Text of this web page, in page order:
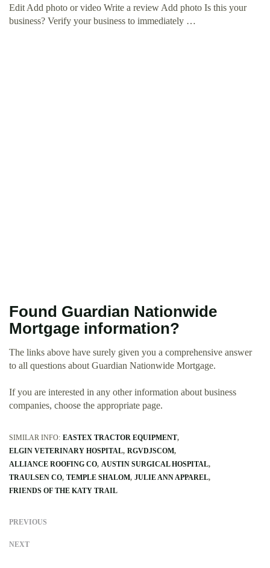
Edit Add photo or video Write a review Add photo Is this your
business? Verify your business to immediately …
Found Guardian Nationwide
Mortgage information?
The links above have surely given you a comprehensive answer
to all questions about Guardian Nationwide Mortgage.
If you are interested in any other information about business
companies, choose the appropriate page.
SIMILAR INFO: EASTEX TRACTOR EQUIPMENT
ELGIN VETERINARY HOSPITAL RGVDJSCOM
ALLIANCE ROOFING CO AUSTIN SURGICAL HOSPITAL
TRAULSEN CO TEMPLE SHALOM JULIE ANN APPAREL
FRIENDS OF THE KATY TRAIL
PREVIOUS
NEXT